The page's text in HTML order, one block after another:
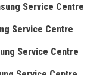
Service Centre
Service Centre
Service Centre